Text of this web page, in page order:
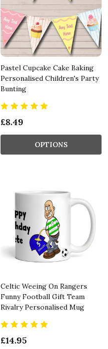
Pastel Cupcake Cake Baking
Personalised Children's Party
Bunting
£8.49
OPTIONS
Celtic Weeing On Rangers
Funny Football Gift Team
Rivalry Personalised Mug
£14.95